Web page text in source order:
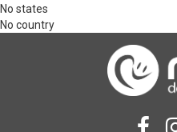
No states
No country